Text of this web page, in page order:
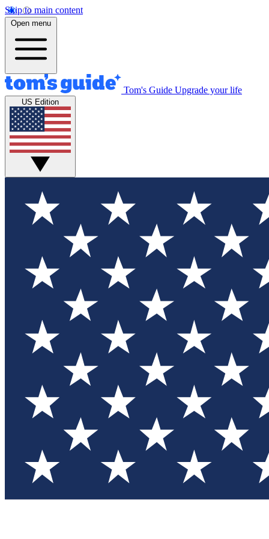
Skip to main content
Open menu
Tom's Guide Upgrade your life
US Edition